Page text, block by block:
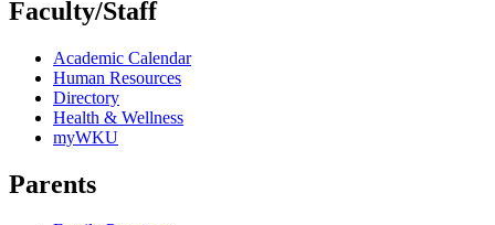
Faculty/Staff
Academic Calendar
Human Resources
Directory
Health & Wellness
myWKU
Parents